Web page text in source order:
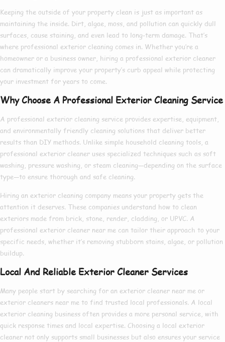
Keeping the outside of your property clean is just as important as
maintaining the inside. Dirt, algae, moss, and pollution can quickly dull
surfaces, cause staining, and even lead to long-term damage. That’s
where professional exterior cleaning comes in. Whether you’re a
homeowner or a business owner, hiring a professional exterior cleaner
can dramatically improve your property’s curb appeal while protecting
your investment for years to come.
Why Choose A Professional Exterior Cleaning Service
A professional exterior cleaning service provides expertise, equipment,
and environmentally friendly cleaning solutions that deliver better
results than DIY methods. Unlike simple household cleaning tools, a
professional exterior cleaner uses specialized techniques such as soft
washing, pressure washing, or steam cleaning—depending on the surface
type—to ensure thorough and safe cleaning.
Hiring an exterior cleaning company means your property gets the
attention it deserves. These companies understand how to clean
exteriors made from brick, stone, render, cladding, or UPVC. A
professional exterior cleaner near me can tailor their approach to your
specific needs, whether it’s removing stubborn stains, algae, or pollution
buildup.
Local And Reliable Exterior Cleaner Services
Many people start by searching for an exterior cleaner near me or
exterior cleaners near me to find trusted local professionals. A local
exterior cleaning business often provides a more personal service, with
quick response times and local expertise. Choosing a local exterior
cleaner not only supports small businesses but also ensures your service